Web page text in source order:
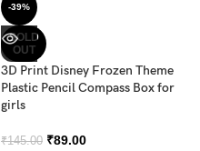
-39%
SOLD
OUT
3D Print Disney Frozen Theme
Plastic Pencil Compass Box for
girls
₹145.00 ₹89.00